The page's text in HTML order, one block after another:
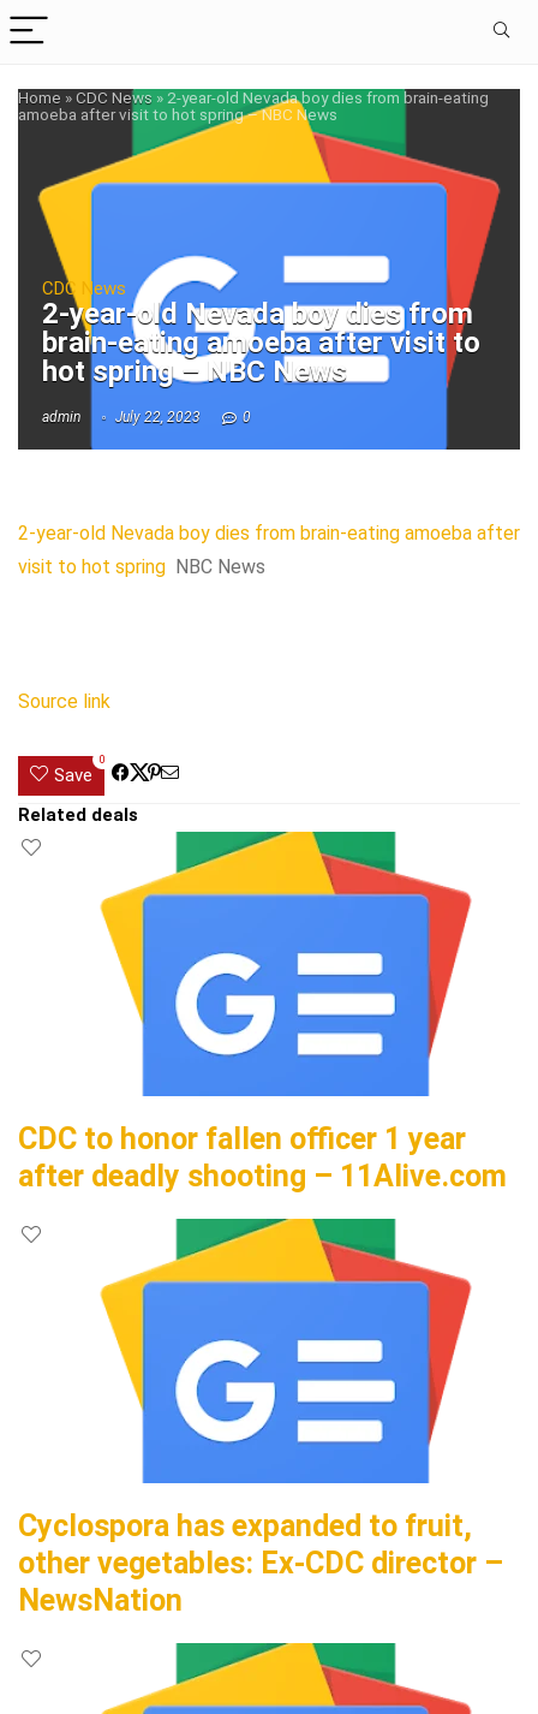
Home »CDC News » 2-year-old Nevada boy dies from brain-eating
amoeba after visit to hot spring – NBC News
CDC News
2-year-old Nevada boy dies from
brain-eating amoeba after visit to
hot spring – NBC News
admin July 22, 2023 0
2-year-old Nevada boy dies from brain-eating amoeba after
visit to hot spring NBC News
Source link
Save
0
Related deals
CDC to honor fallen officer 1 year
after deadly shooting – 11Alive.com
Cyclospora has expanded to fruit,
other vegetables: Ex-CDC director –
NewsNation